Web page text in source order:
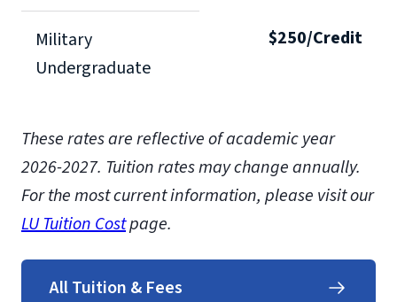
Military
Undergraduate
$250/Credit
These rates are reflective of academic year
2026-2027. Tuition rates may change annually.
For the most current information, please visit our
LU Tuition Costpage.
All Tuition & Fees